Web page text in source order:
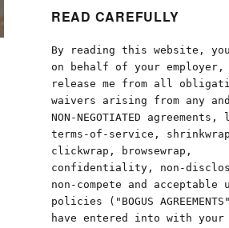
READ CAREFULLY
By reading this website,
on behalf of your employer,
release me from all
waivers arising from any
NON-NEGOTIATED
terms-of-service,
clickwrap, browsewrap,
confidentiality, non-
non-compete and acceptable
policies ("BOGUS
have entered into with your